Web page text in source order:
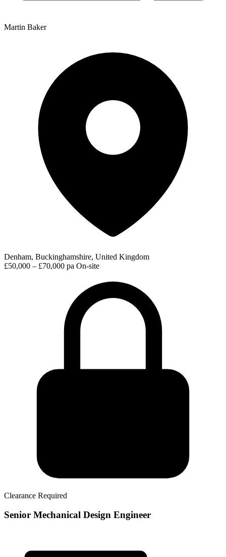
Martin Baker
Denham, Buckinghamshire, United Kingdom
£50,000 – £70,000 pa On-site
Clearance Required
Senior Mechanical Design Engineer